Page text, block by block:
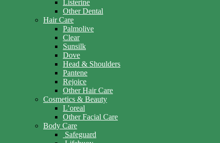
Listerine
Other Dental
Hair Care
Palmolive
Clear
Sunsilk
Dove
Head & Shoulders
Pantene
Rejoice
Other Hair Care
Cosmetics & Beauty
L’oreal
Other Facial Care
Body Care
Safeguard